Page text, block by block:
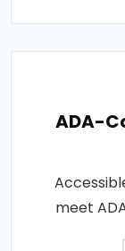
ADA-
meet